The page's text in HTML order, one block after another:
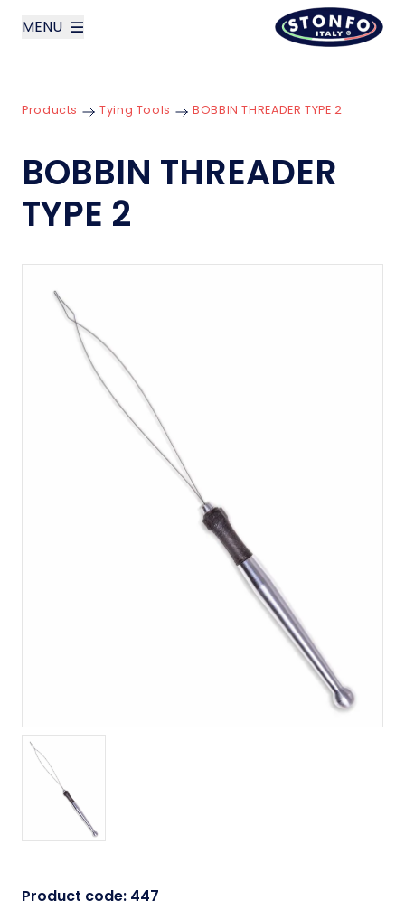
MENU
Products
News
Italiano
Products Tying Tools BOBBIN THREADER TYPE 2
BOBBIN THREADER
TYPE 2
Product code: 447